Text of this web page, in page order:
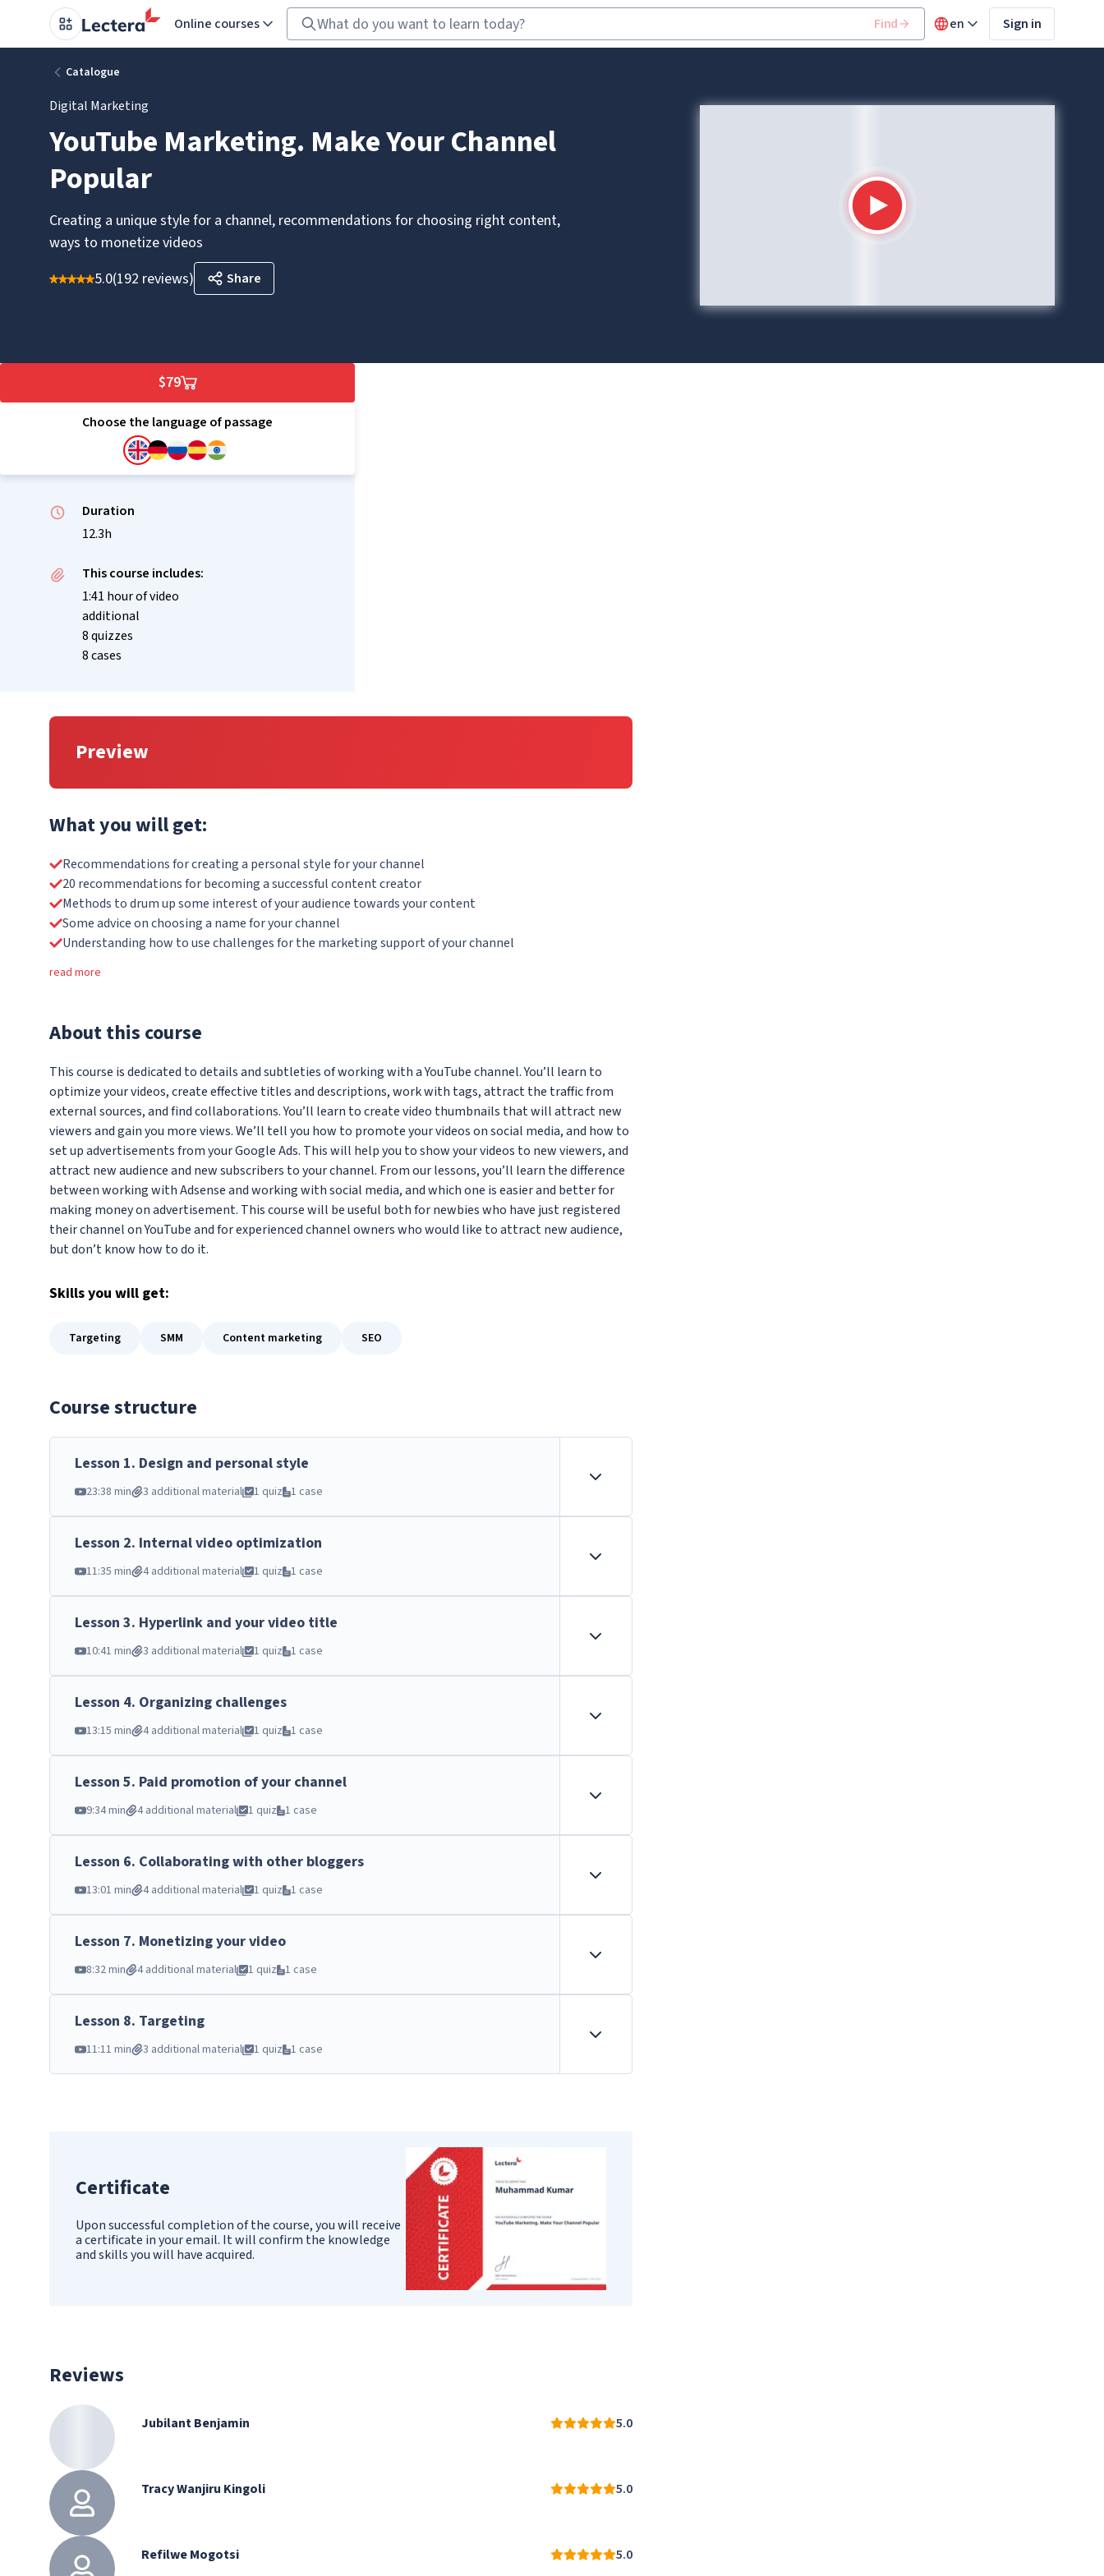
Online courses Find en Sign in
Catalogue
Digital Marketing
YouTube Marketing. Make Your Channel
Popular
Creating a unique style for a channel, recommendations for choosing right content,
ways to monetize videos
5.0(192 reviews) Share
$79
Choose the language of passage
Duration
12.3h
This course includes:
1:41 hour of video
additional
8 quizzes
8 cases
Preview
What you will get:
Recommendations for creating a personal style for your channel
20 recommendations for becoming a successful content creator
Methods to drum up some interest of your audience towards your content
Some advice on choosing a name for your channel
Understanding how to use challenges for the marketing support of your channel
read more
Aboutthis course
This course is dedicated to details and subtleties of working with a YouTube channel. You’ll learn to
optimize your videos, create effective titles and descriptions, work with tags, attract the traffic from
external sources, and find collaborations. You’ll learn to create video thumbnails that will attract new
viewers and gain you more views. We’ll tell you how to promote your videos on social media, and how to
set up advertisements from your Google Ads. This will help you to show your videos to new viewers, and
attract new audience and new subscribers to your channel. From our lessons, you’ll learn the difference
between working with Adsense and working with social media, and which one is easier and better for
making money on advertisement. This course will be useful both for newbies who have just registered
their channel on YouTube and for experienced channel owners who would like to attract new audience,
but don’t know how to do it.
Skillsyou will get:
Targeting SMM Content marketing SEO
Course structure
Lesson 1. Design and personal style
23:38 min 3 additional material 1 quiz 1 case
Lesson 2. Internal video optimization
11:35 min 4 additional material 1 quiz 1 case
Lesson 3. Hyperlink and your video title
10:41 min 3 additional material 1 quiz 1 case
Lesson 4. Organizing challenges
13:15 min 4 additional material 1 quiz 1 case
Lesson 5. Paid promotion of your channel
9:34 min 4 additional material 1 quiz 1 case
Lesson 6. Collaborating with other bloggers
13:01 min 4 additional material 1 quiz 1 case
Lesson 7. Monetizing your video
8:32 min 4 additional material 1 quiz 1 case
Lesson 8. Targeting
11:11 min 3 additional material 1 quiz 1 case
Certificate
Upon successful completion of the course, you will receive
a certificate in your email. It will confirm the knowledge
and skills you will have acquired.
Reviews
Jubilant Benjamin 5.0
Tracy Wanjiru Kingoli 5.0
Refilwe Mogotsi 5.0